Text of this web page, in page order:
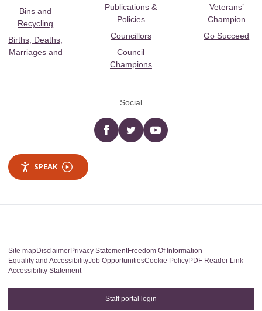
Bins and
Recycling
Births, Deaths,
Marriages and
Publications &
Policies
Councillors
Council
Champions
Veterans’
Champion
Go Succeed
Social
Facebooktwitter YouTube
SPEAK
Site mapDisclaimerPrivacy StatementFreedom Of Information
Equality and AccessibilityJob OpportunitiesCookie PolicyPDF Reader Link
Accessibility Statement
Staff portal login